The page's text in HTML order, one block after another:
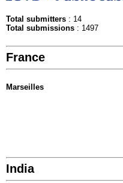
Total submitters : 14
Total submissions : 1497
France
Marseilles
India